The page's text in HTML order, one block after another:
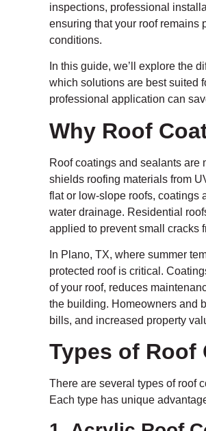
inspections, professional
ensuring that your roof remains
conditions.
In this guide, we’ll explore the
which solutions are best suited
professional application can
Why Roof
Roof coatings and sealants are
shields roofing materials from
flat or low-slope roofs, coatings
water drainage. Residential
applied to prevent small cracks
In Plano, TX, where summer
protected roof is critical.
of your roof, reduces
the building. Homeowners and
bills, and increased property
Types of Roof
There are several types of roof
Each type has unique